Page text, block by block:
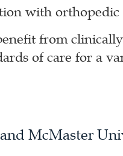
with orthopedic
from
of care for a
McMaster